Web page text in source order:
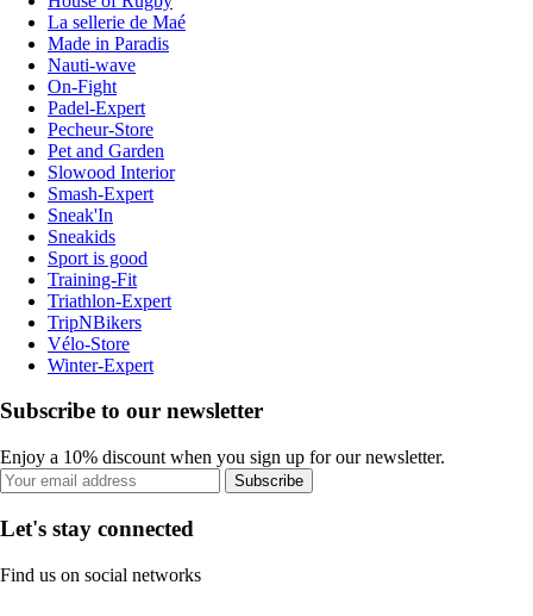
La sellerie de Maé
Made in Paradis
Nauti-wave
On-Fight
Padel-Expert
Pecheur-Store
Pet and Garden
Slowood Interior
Smash-Expert
Sneak'In
Sneakids
Sport is good
Training-Fit
Triathlon-Expert
TripNBikers
Vélo-Store
Winter-Expert
Subscribe to our newsletter
Enjoy a 10% discount when you sign up for our newsletter.
Subscribe
Let's stay connected
Find us on social networks